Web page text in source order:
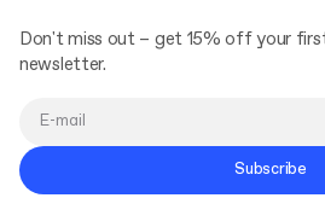
Don't miss out – get 15% off your
newsletter.
Subscribe